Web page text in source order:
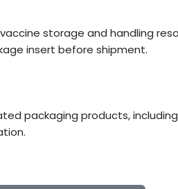
storage and handling
insert before shipment.
packaging products,